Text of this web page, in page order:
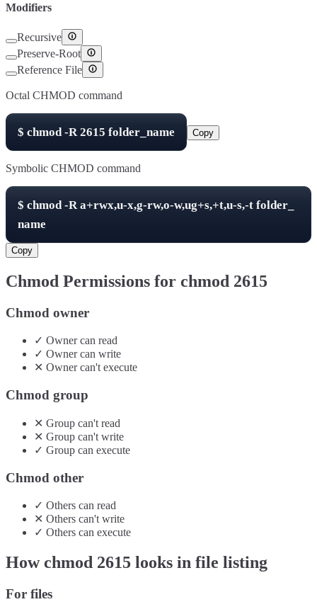
Modifiers
Recursive
Preserve-Root
Reference File
Octal CHMOD command
$ chmod -R2615 folder_name Copy
Symbolic CHMOD command
$ chmod -Ra+rwx,u-x,g-rw,o-w,ug+s,+t,u-s,-t folder_
name
Copy
Chmod Permissions for chmod 2615
Chmod owner
✓ Ownercan read
✓ Ownercan write
✕ Ownercan'texecute
Chmod group
✕ Group can't read
✕ Group can't write
✓ Group can execute
Chmod other
✓ Others can read
✕ Others can't write
✓ Others can execute
How chmod 2615 looks in file listing
For files